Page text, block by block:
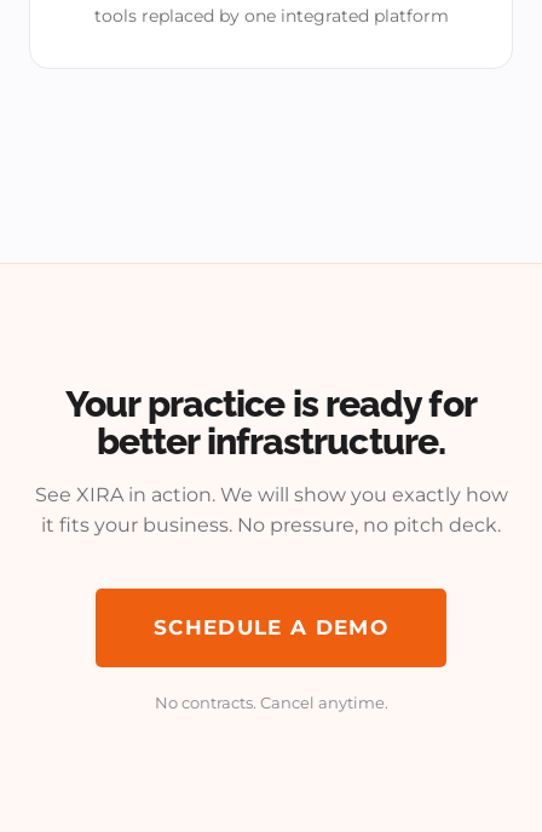
tools replaced by one integrated platform
Your practice is ready for
better infrastructure.
See XIRA in action. We will show you exactly how
it fits your business. No pressure, no pitch deck.
SCHEDULE A DEMO
No contracts. Cancel anytime.